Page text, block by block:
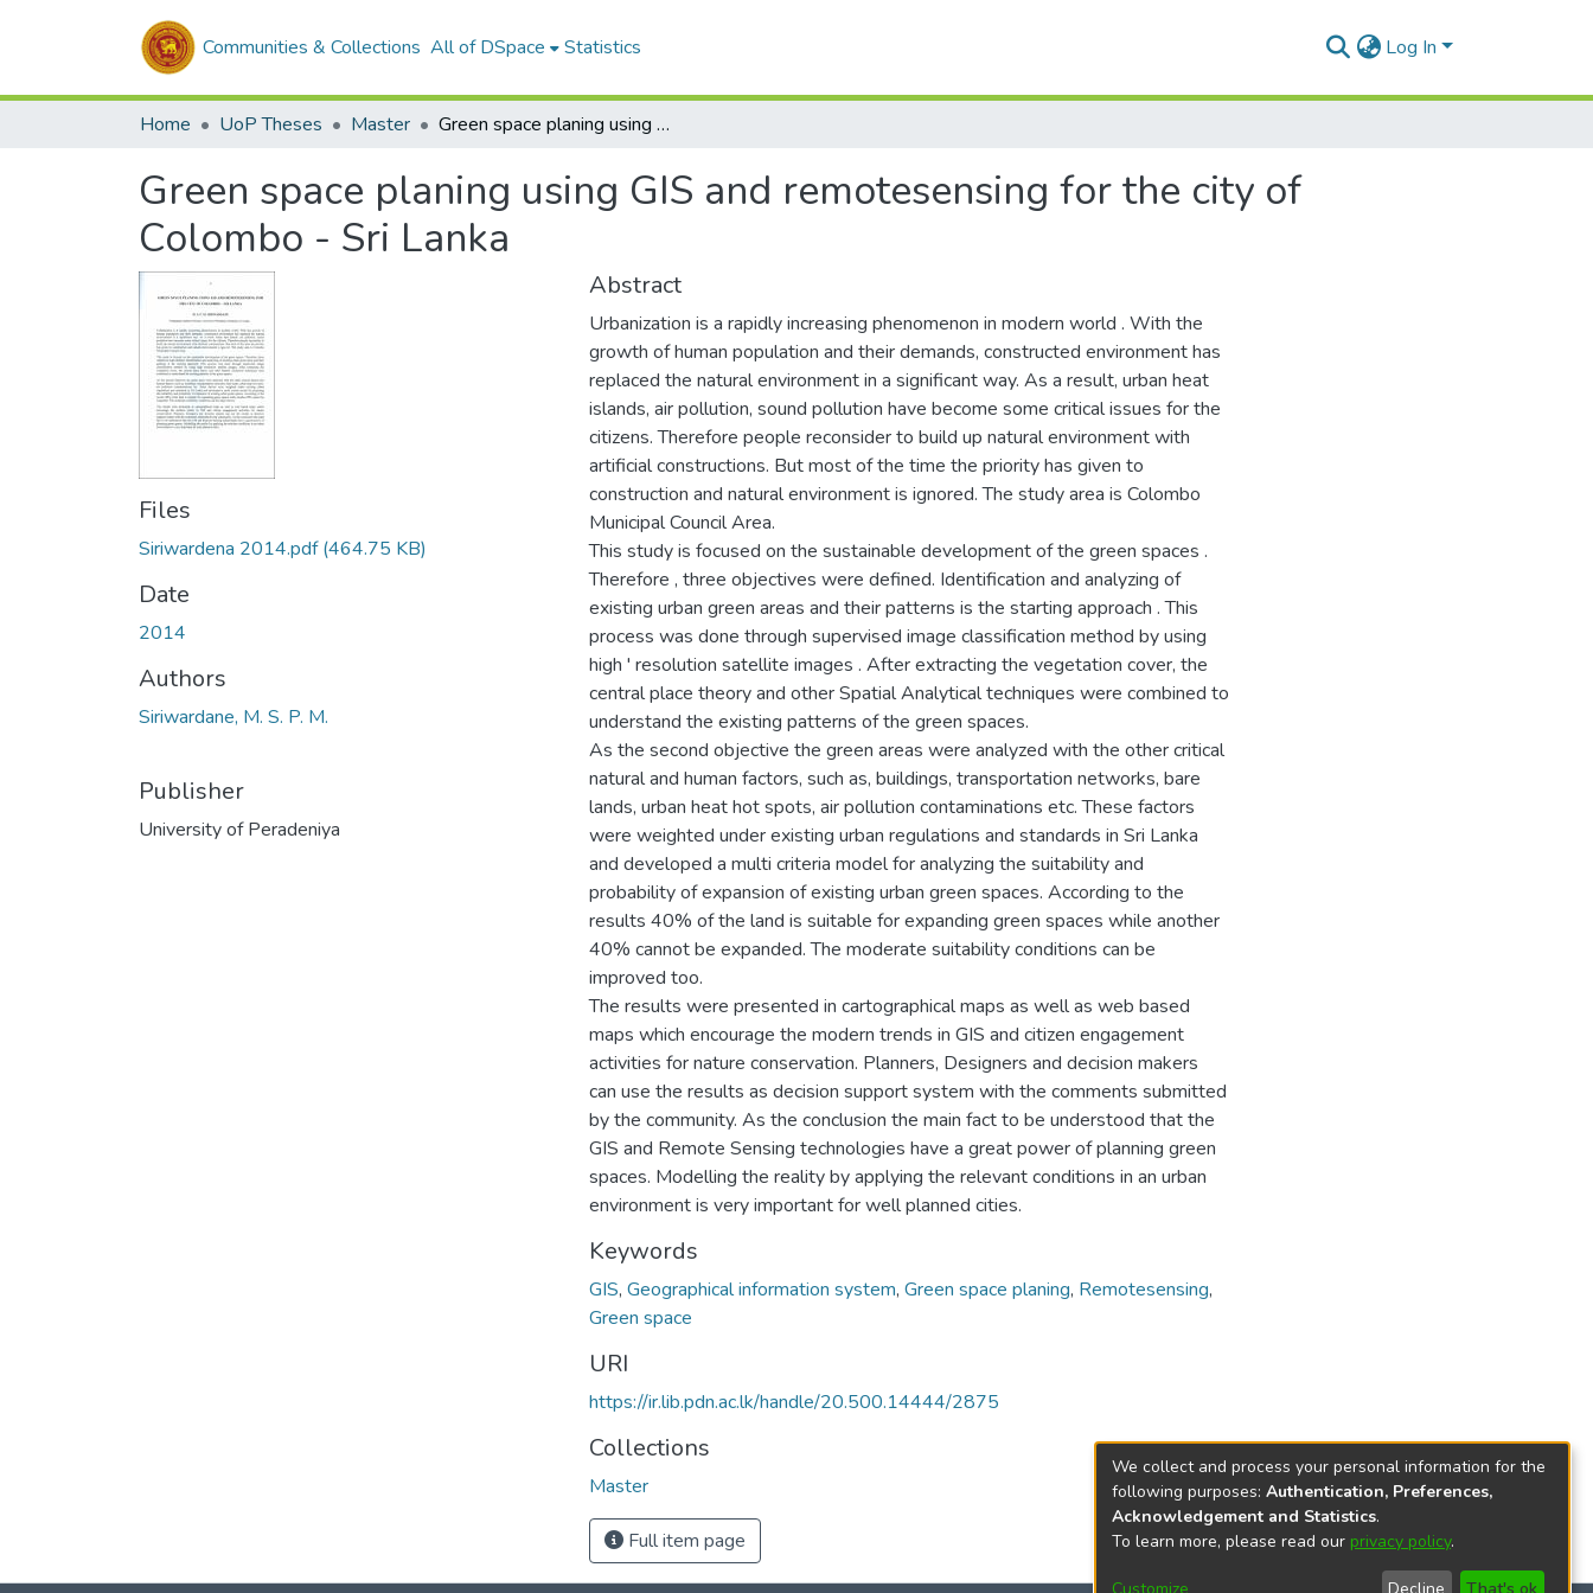
Communities & Collections All of DSpace Statistics Log In
Home UoP Theses Master Green space planing using GIS and remotesensing for the city of Colombo - Sri Lanka
Green space planing using GIS and remotesensing for the city of
Colombo - Sri Lanka
Files
Siriwardena 2014.pdf(464.75 KB)
Date
2014
Authors
Siriwardane, M. S. P. M.
Publisher
University of Peradeniya
Abstract
Urbanization is a rapidly increasing phenomenon in modern world . With the
growth of human population and their demands, constructed environment has
replaced the natural environment in a significant way. As a result, urban heat
islands, air pollution, sound pollution have become some critical issues for the
citizens. Therefore people reconsider to build up natural environment with
artificial constructions. But most of the time the priority has given to
construction and natural environment is ignored. The study area is Colombo
Municipal Council Area.
This study is focused on the sustainable development of the green spaces .
Therefore , three objectives were defined. Identification and analyzing of
existing urban green areas and their patterns is the starting approach . This
process was done through supervised image classification method by using
high ' resolution satellite images . After extracting the vegetation cover, the
central place theory and other Spatial Analytical techniques were combined to
understand the existing patterns of the green spaces.
As the second objective the green areas were analyzed with the other critical
natural and human factors, such as, buildings, transportation networks, bare
lands, urban heat hot spots, air pollution contaminations etc. These factors
were weighted under existing urban regulations and standards in Sri Lanka
and developed a multi criteria model for analyzing the suitability and
probability of expansion of existing urban green spaces. According to the
results 40% of the land is suitable for expanding green spaces while another
40% cannot be expanded. The moderate suitability conditions can be
improved too.
The results were presented in cartographical maps as well as web based
maps which encourage the modern trends in GIS and citizen engagement
activities for nature conservation. Planners, Designers and decision makers
can use the results as decision support system with the comments submitted
by the community. As the conclusion the main fact to be understood that the
GIS and Remote Sensing technologies have a great power of planning green
spaces. Modelling the reality by applying the relevant conditions in an urban
environment is very important for well planned cities.
Keywords
GIS, Geographical information system, Green space planing, Remotesensing,
Green space
URI
https://ir.lib.pdn.ac.lk/handle/20.500.14444/2875
Collections
Master
Full item page
We collect and process your personal information for the
following purposes: Authentication, Preferences,
Acknowledgement and Statistics.
To learn more, please read our privacy policy.